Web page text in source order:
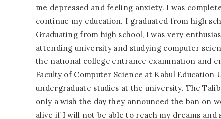
me depressed and feeling anxiety. I was
continue my education. I graduated from high
Graduating from high school, I was very
attending university and studying computer
the national college entrance examination and
Faculty of Computer Science at Kabul
undergraduate studies at the university. The
only a wish the day they announced the ban on
alive if I will not be able to reach my dreams